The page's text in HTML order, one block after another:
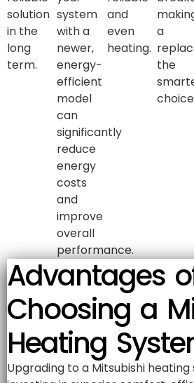
solution
in the
long
term.
system
with a
newer,
energy-
efficient
model
can
significantly
reduce
energy
costs
and
improve
overall
performance.
and
even
heating.
a
the
Advantages
Choosing a
Heating
Upgrading to a Mitsubishi